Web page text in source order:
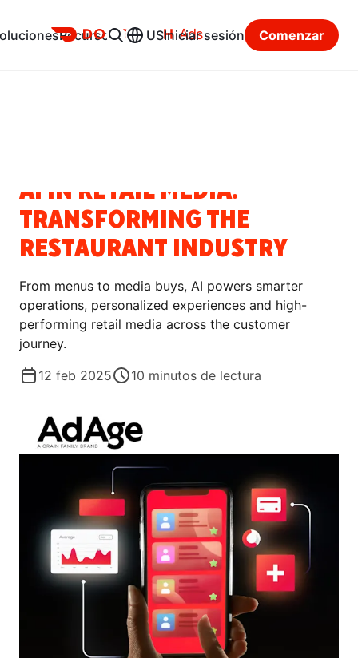
Ads
Recursos USIniciar sesión Comenzar
AI IN RETAIL MEDIA:
TRANSFORMING THE
RESTAURANT INDUSTRY
From menus to media buys, AI powers smarter
operations, personalized experiences and high-
performing retail media across the customer
journey.
12 feb 2025
10 minutos de lectura